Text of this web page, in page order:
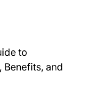
to
Benefits, and